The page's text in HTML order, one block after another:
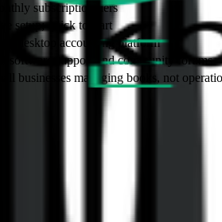
subscription tiers
setup; quick to start
desktop accounting platform
software support and community forums
businesses managing books, not